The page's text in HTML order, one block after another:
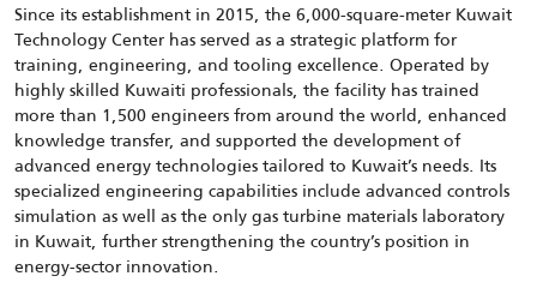
Since its establishment in 2015, the 6,000-square-meter Kuwait
Technology Center has served as a strategic platform for
training, engineering, and tooling excellence. Operated by
highly skilled Kuwaiti professionals, the facility has trained
more than 1,500 engineers from around the world, enhanced
knowledge transfer, and supported the development of
advanced energy technologies tailored to Kuwait’s needs. Its
specialized engineering capabilities include advanced controls
simulation as well as the only gas turbine materials laboratory
in Kuwait, further strengthening the country’s position in
energy-sector innovation.